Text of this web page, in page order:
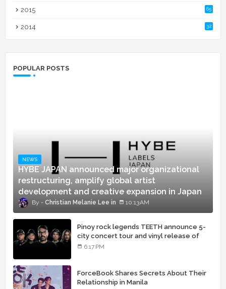
2015 65
2014 32
POPULAR POSTS
NEWS
HYBE JAPAN announced major organizational
restructuring, amplify global artist
development and creative expansion in Japan
Christian Melanie Lee 10:13 AM
Pinoy rock legends TEETH announce 5-
city concert tour and vinyl release of
landmark debut album
6:17 PM
ForceBook Shares Secrets About Their
Relationship in Manila